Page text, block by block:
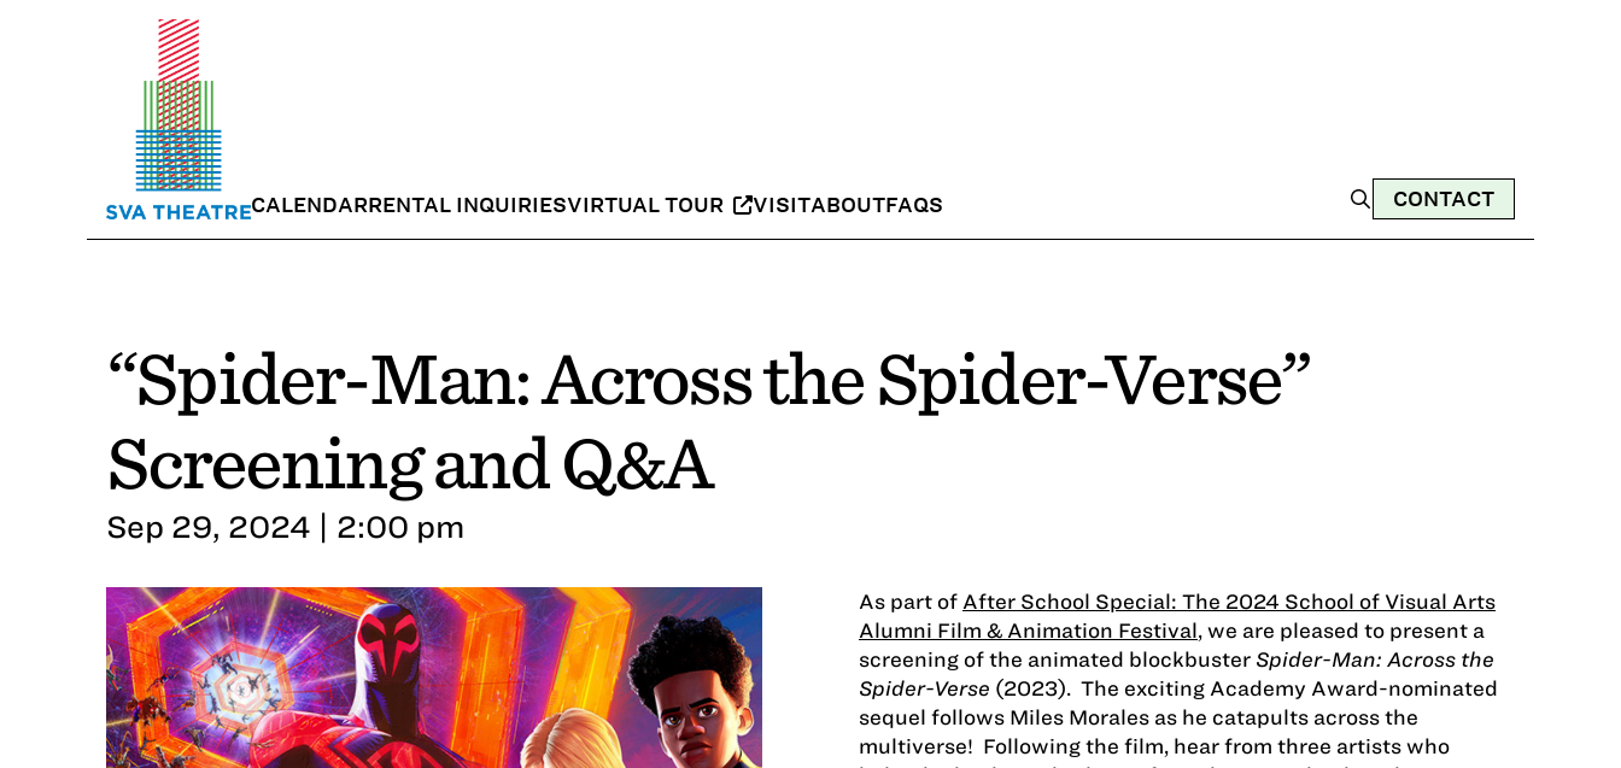
CALENDARRENTAL INQUIRIESVIRTUAL TOUR VISITABOUTFAQS CONTACT
“Spider-Man: Across the Spider-Verse”
Screening and Q&A
Sep 29, 2024 | 2:00 pm
As part of After School Special: The 2024 School of Visual Arts
Alumni Film & Animation Festival, we are pleased to present a
screening of the animated blockbuster Spider-Man: Across the
Spider-Verse (2023). The exciting Academy Award-nominated
sequel follows Miles Morales as he catapults across the
multiverse! Following the film, hear from three artists who